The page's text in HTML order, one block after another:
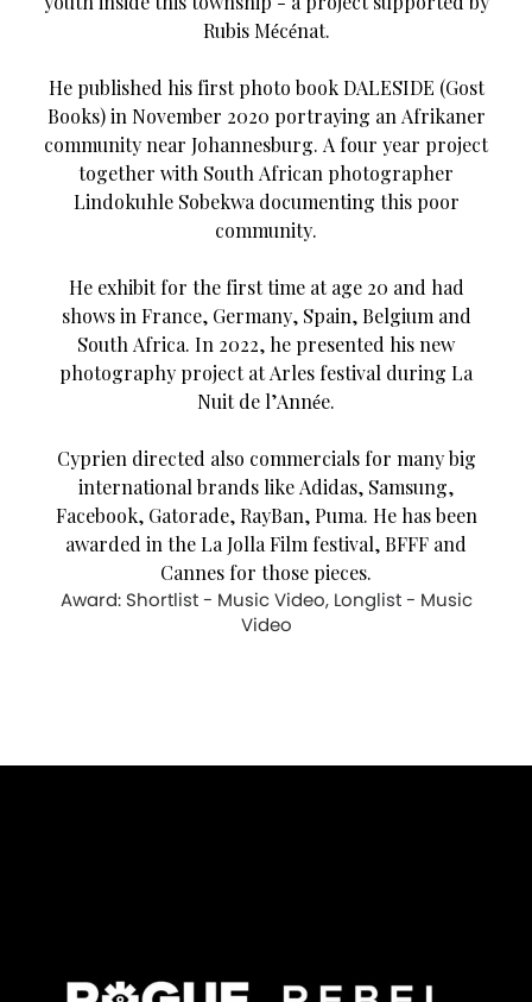
Rubis Mécénat.
He published his first photo book DALESIDE (Gost
Books) in November 2020 portraying an Afrikaner
community near Johannesburg. A four year project
together with South African photographer
Lindokuhle Sobekwa documenting this poor
community.
He exhibit for the first time at age 20 and had
shows in France, Germany, Spain, Belgium and
South Africa. In 2022, he presented his new
photography project at Arles festival during La
Nuit de l’Année.
Cyprien directed also commercials for many big
international brands like Adidas, Samsung,
Facebook, Gatorade, RayBan, Puma. He has been
awarded in the La Jolla Film festival, BFFF and
Cannes for those pieces.
Award: Shortlist - Music Video, Longlist - Music
Video